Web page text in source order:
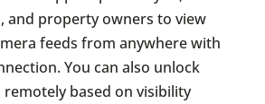
and property owners to view
feeds from anywhere with
You can also unlock
based on visibility